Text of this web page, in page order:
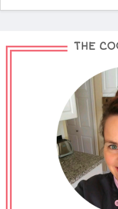
THE